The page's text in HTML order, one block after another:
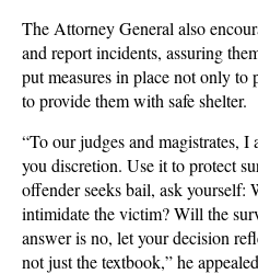
The Attorney General also
and report incidents, assuring
put measures in place not only to
to provide them with safe shelter.
“To our judges and magistrates,
you discretion. Use it to protect
offender seeks bail, ask yourself:
intimidate the victim? Will the
answer is no, let your decision
not just the textbook,” he